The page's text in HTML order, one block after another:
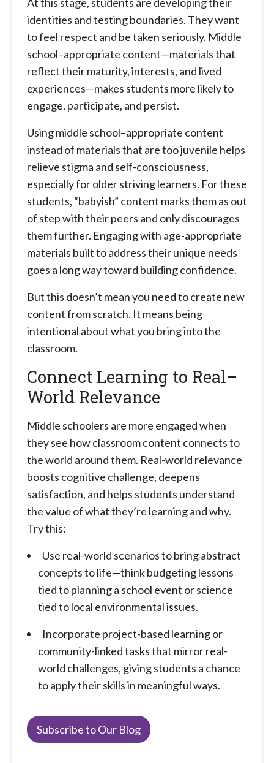
At this stage, students are developing their
identities and testing boundaries. They want
to feel respect and be taken seriously. Middle
school–appropriate content—materials that
reflect their maturity, interests, and lived
experiences—makes students more likely to
engage, participate, and persist.
Using middle school–appropriate content
instead of materials that are too juvenile helps
relieve stigma and self-consciousness,
especially for older striving learners. For these
students, “babyish” content marks them as out
of step with their peers and only discourages
them further. Engaging with age-appropriate
materials built to address their unique needs
goes a long way toward building confidence.
But this doesn’t mean you need to create new
content from scratch. It means being
intentional about what you bring into the
classroom.
Connect Learning to Real–
World Relevance
Middle schoolers are more engaged when
they see how classroom content connects to
the world around them. Real-world relevance
boosts cognitive challenge, deepens
satisfaction, and helps students understand
the value of what they’re learning and why.
Try this:
Use real-world scenarios to bring abstract
concepts to life—think budgeting lessons
tied to planning a school event or science
tied to local environmental issues.
Incorporate project-based learning or
community-linked tasks that mirror real-
world challenges, giving students a chance
to apply their skills in meaningful ways.
Subscribe to Our Blog